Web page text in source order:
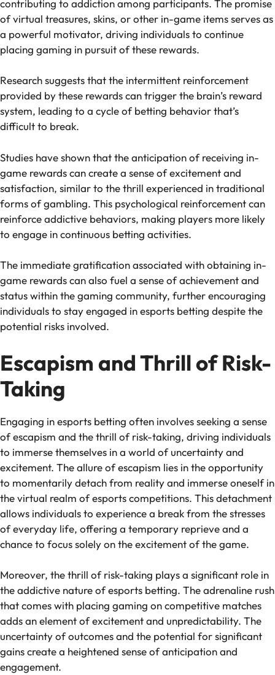
contributing to addiction among participants. The promise
of virtual treasures, skins, or other in-game items serves as
a powerful motivator, driving individuals to continue
placing gaming in pursuit of these rewards.
Research suggests that the intermittent reinforcement
provided by these rewards can trigger the brain’s reward
system, leading to a cycle of betting behavior that’s
difficult to break.
Studies have shown that the anticipation of receiving in-
game rewards can create a sense of excitement and
satisfaction, similar to the thrill experienced in traditional
forms of gambling. This psychological reinforcement can
reinforce addictive behaviors, making players more likely
to engage in continuous betting activities.
The immediate gratification associated with obtaining in-
game rewards can also fuel a sense of achievement and
status within the gaming community, further encouraging
individuals to stay engaged in esports betting despite the
potential risks involved.
Escapism and Thrill of Risk-
Taking
Engaging in esports betting often involves seeking a sense
of escapism and the thrill of risk-taking, driving individuals
to immerse themselves in a world of uncertainty and
excitement. The allure of escapism lies in the opportunity
to momentarily detach from reality and immerse oneself in
the virtual realm of esports competitions. This detachment
allows individuals to experience a break from the stresses
of everyday life, offering a temporary reprieve and a
chance to focus solely on the excitement of the game.
Moreover, the thrill of risk-taking plays a significant role in
the addictive nature of esports betting. The adrenaline rush
that comes with placing gaming on competitive matches
adds an element of excitement and unpredictability. The
uncertainty of outcomes and the potential for significant
gains create a heightened sense of anticipation and
engagement.